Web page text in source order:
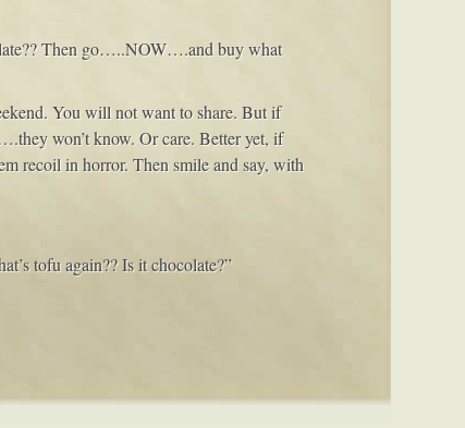
Then go…..NOW….and buy what
You will not want to share. But if
won’t know. Or care. Better yet, if
recoil in horror. Then smile and say, with
tofu again?? Is it chocolate?”